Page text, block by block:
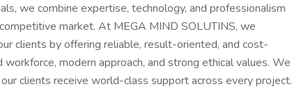
we combine expertise, technology, and professionalism
market. At MEGA MIND SOLUTINS, we
clients by offering reliable, result-oriented, and cost-
modern approach, and strong ethical values. We
clients receive world-class support across every project.